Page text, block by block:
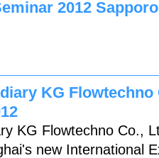
2012
KG Flowtechno
KG Flowtechno Co.,
new International